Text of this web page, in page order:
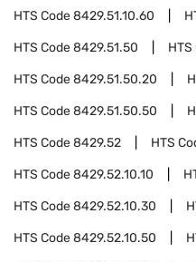
HTS Code8429.51.10.60
HTS Code8429.51.50 HTS
HTS Code8429.51.50.20
HTS Code8429.51.50.50
HTS Code8429.52 HTS
HTS Code8429.52.10.10
HTS Code8429.52.10.30
HTS Code8429.52.10.50